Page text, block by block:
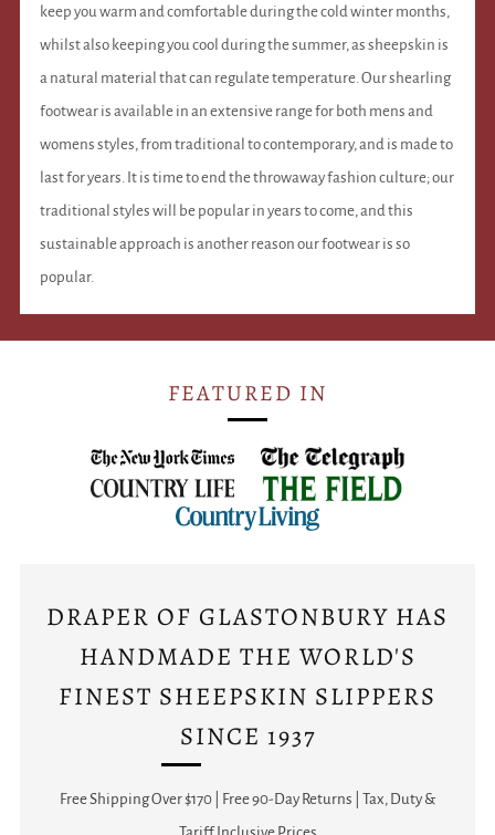
keep you warm and comfortable during the cold winter months,
whilst also keeping you cool during the summer, as sheepskin is
a natural material that can regulate temperature. Our shearling
footwear is available in an extensive range for both mens and
womens styles, from traditional to contemporary, and is made to
last for years. It is time to end the throwaway fashion culture; our
traditional styles will be popular in years to come, and this
sustainable approach is another reason our footwear is so
popular.
FEATURED IN
DRAPER OF GLASTONBURY HAS
HANDMADE THE WORLD'S
FINEST SHEEPSKIN SLIPPERS
SINCE 1937
Free Shipping Over $170 | Free 90-Day Returns | Tax, Duty &